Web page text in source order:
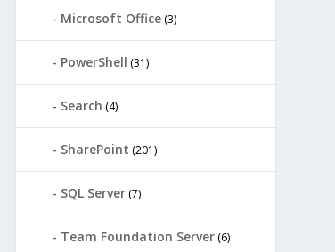
Microsoft Office (3)
PowerShell (31)
Search (4)
SharePoint (201)
SQL Server (7)
Team Foundation Server (6)